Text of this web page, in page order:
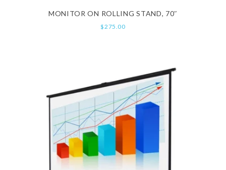
MONITOR ON ROLLING STAND, 70″
$275.00